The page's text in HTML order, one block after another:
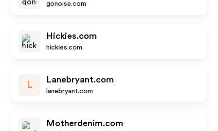
gonoise.com
Hickies.com
hickies.com
L
Lanebryant.com
lanebryant.com
Motherdenim.com